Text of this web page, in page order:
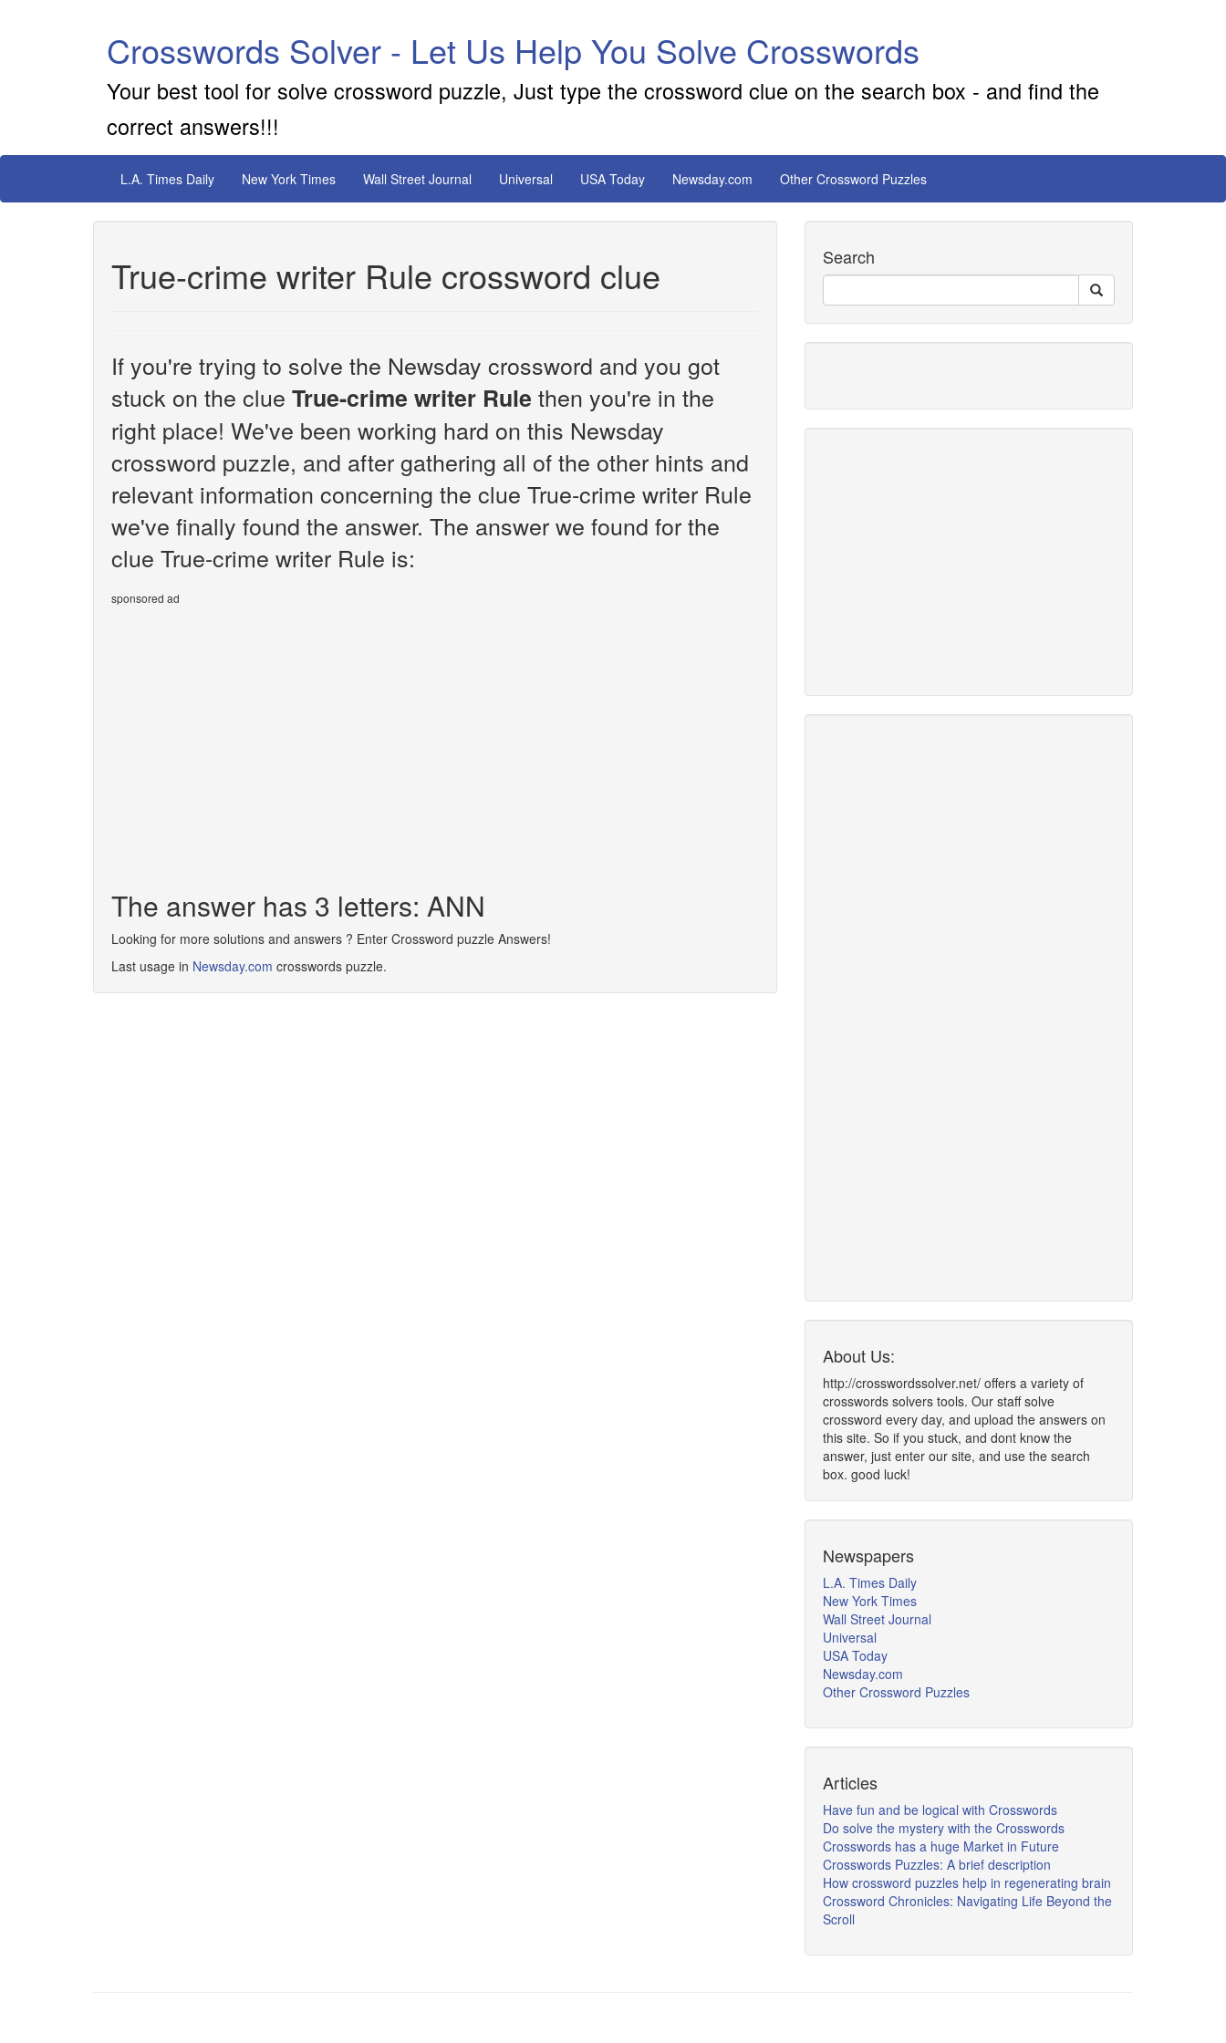
Crosswords Solver - Let Us Help You Solve Crosswords
Your best tool for solve crossword puzzle, Just type the crossword clue on the search box - and find the
correct answers!!!
L.A. Times Daily New York Times Wall Street Journal Universal USA Today Newsday.com Other Crossword Puzzles
True-crime writer Rule crossword clue
If you're trying to solve the Newsday crossword and you got
stuck on the clue True-crime writer Rule then you're in the
right place! We've been working hard on this Newsday
crossword puzzle, and after gathering all of the other hints and
relevant information concerning the clue True-crime writer Rule
we've finally found the answer. The answer we found for the
clue True-crime writer Rule is:
sponsored ad
The answer has 3 letters: ANN
Looking for more solutions and answers ? Enter Crossword puzzle Answers!
Last usage in Newsday.com crosswords puzzle.
Search
About Us:
http://crosswordssolver.net/ offers a variety of
crosswords solvers tools. Our staff solve
crossword every day, and upload the answers on
this site. So if you stuck, and dont know the
answer, just enter our site, and use the search
box. good luck!
Newspapers
L.A. Times Daily
New York Times
Wall Street Journal
Universal
USA Today
Newsday.com
Other Crossword Puzzles
Articles
Have fun and be logical with Crosswords
Do solve the mystery with the Crosswords
Crosswords has a huge Market in Future
Crosswords Puzzles: A brief description
How crossword puzzles help in regenerating brain
Crossword Chronicles: Navigating Life Beyond the
Scroll